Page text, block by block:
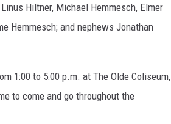
Hiltner, Michael Hemmesch, Elmer
Hemmesch; and nephews Jonathan
1:00 to 5:00 p.m. at The Olde Coliseum,
to come and go throughout the